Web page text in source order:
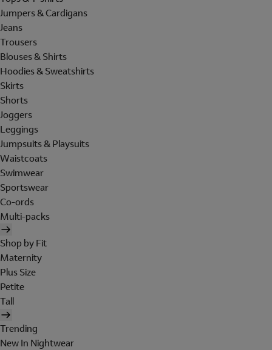
Jumpers & Cardigans
Jeans
Trousers
Blouses & Shirts
Hoodies & Sweatshirts
Skirts
Shorts
Joggers
Leggings
Jumpsuits & Playsuits
Waistcoats
Swimwear
Sportswear
Co-ords
Multi-packs
Shop by Fit
Maternity
Plus Size
Petite
Tall
Trending
New In Nightwear